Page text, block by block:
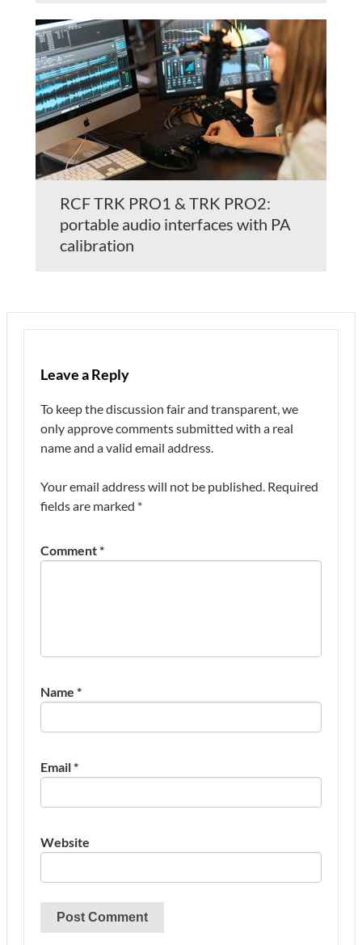
RCF TRK PRO1 & TRK PRO2:
portable audio interfaces with PA
calibration
Leave a Reply
To keep the discussion fair and transparent, we
only approve comments submitted with a real
name and a valid email address.
Your email address will not be published. Required
fields are marked *
Comment*
Name *
Email*
Website